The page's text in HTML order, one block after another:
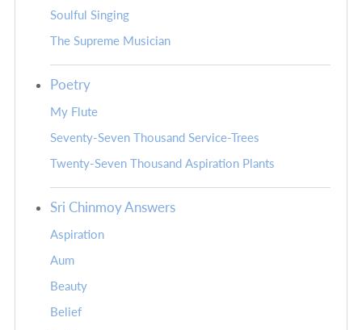
Soulful Singing
The Supreme Musician
Poetry
My Flute
Seventy-Seven Thousand Service-Trees
Twenty-Seven Thousand Aspiration Plants
Sri Chinmoy Answers
Aspiration
Aum
Beauty
Belief